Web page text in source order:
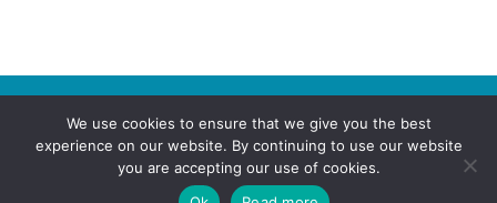
© 2026FERAA - The Federation of Enfield Residents' &
Allied Associations | Created byRuth Smith
27 Kenmare Gardens, Enfield N13 5DR
News Privacy Sitemap
We use cookies to ensure that we give you the best
experience on our website. By continuing to use our website
you are accepting our use of cookies.